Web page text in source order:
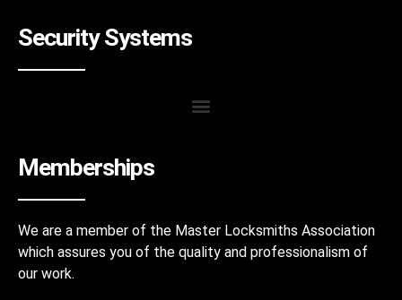
Security Systems
Memberships
We are a member of the Master Locksmiths Association
which assures you of the quality and professionalism of
our work.